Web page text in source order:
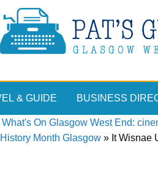
& GUIDE BUSINESS
What's On Glasgow West End:
Month Glasgow » It Wisnae